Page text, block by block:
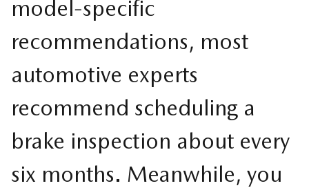
model-specific
recommendations, most
automotive experts
recommend scheduling a
brake inspection about every
six months. Meanwhile, you